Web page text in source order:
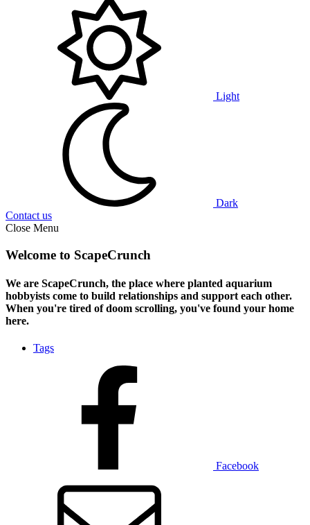
Light
Dark
Contact us
Close Menu
Welcome to ScapeCrunch
We are ScapeCrunch, the place where planted aquarium
hobbyists come to build relationships and support each other.
When you're tired of doom scrolling, you've found your home
here.
Tags
Facebook